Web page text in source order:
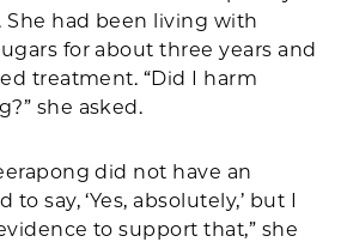
had been living with
for about three years and
treatment. “Did I harm
she asked.
did not have an
to say, ‘Yes, absolutely,’ but I
to support that,” she